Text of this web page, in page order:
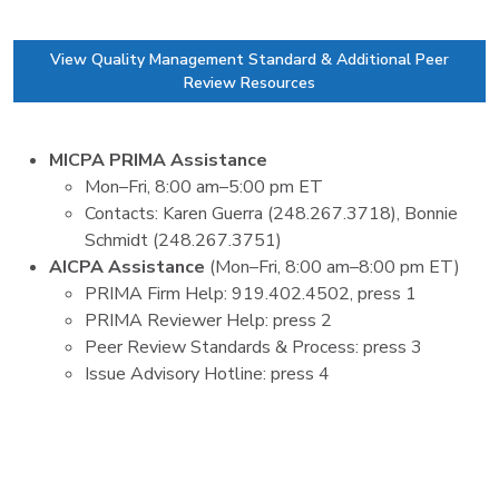
View Quality Management Standard & Additional Peer
Review Resources
MICPA PRIMA Assistance
Mon–Fri, 8:00 am–5:00 pm ET
Contacts: Karen Guerra (248.267.3718), Bonnie
Schmidt (248.267.3751)
AICPA Assistance (Mon–Fri, 8:00 am–8:00 pm ET)
PRIMA Firm Help: 919.402.4502, press 1
PRIMA Reviewer Help: press 2
Peer Review Standards & Process: press 3
Issue Advisory Hotline: press 4